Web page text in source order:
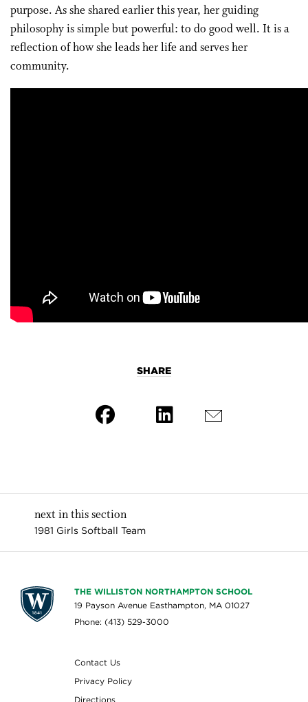
purpose. As she shared earlier this year, her guiding
philosophy is simple but powerful: to do good well. It is a
reflection of how she leads her life and serves her
community.
SHARE
next in this section
1981 Girls Softball Team
THE WILLISTON NORTHAMPTON SCHOOL
19 Payson Avenue Easthampton, MA 01027
Phone: (413) 529-3000
Contact Us
Privacy Policy
Directions